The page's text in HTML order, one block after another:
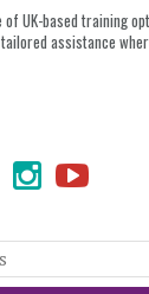
of UK-based training
assistance